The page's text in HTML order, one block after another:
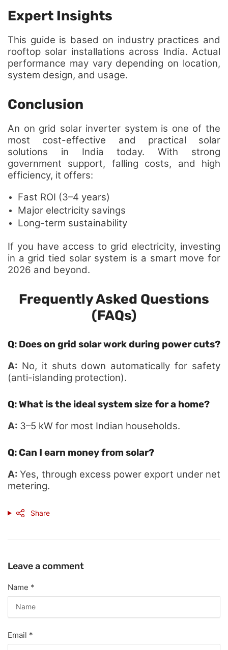
Expert Insights
This guide is based on industry practices and
rooftop solar installations across India. Actual
performance may vary depending on location,
system design, and usage.
Conclusion
An on grid solar inverter system is one of the
most cost-effective and practical solar
solutions in India today. With strong
government support, falling costs, and high
efficiency, it offers:
Fast ROI (3–4 years)
Major electricity savings
Long-term sustainability
If you have access to grid electricity, investing
in a grid tied solar system is a smart move for
2026 and beyond.
Frequently Asked Questions
(FAQs)
Q: Does on grid solar work during power cuts?
A: No, it shuts down automatically for safety
(anti-islanding protection).
Q: What is the ideal system size for a home?
A: 3–5 kW for most Indian households.
Q: Can I earn money from solar?
A:Yes, through excess power export under net
metering.
Share
Leave a comment
Name *
Email *